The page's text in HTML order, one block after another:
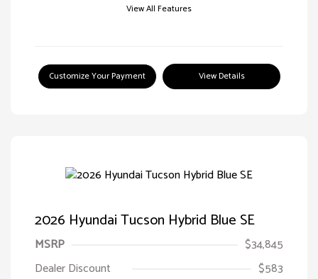
View All Features
Customize Your Payment View Details
2026 Hyundai Tucson Hybrid Blue SE
MSRP
$34,845
Dealer Discount
$583